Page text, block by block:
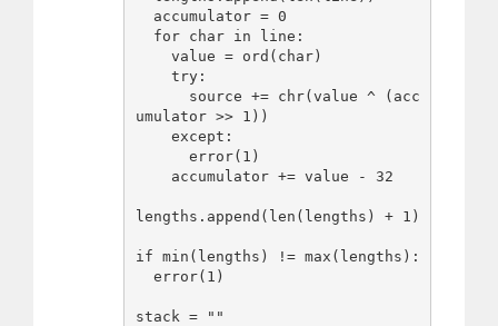
umulator >> 1))
lengths.append(len(lengths) + 1)
if min(lengths) != max(lengths):
stack = ""